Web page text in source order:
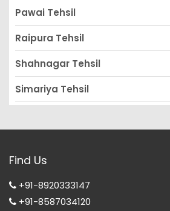
Pawai Tehsil
Raipura Tehsil
Shahnagar Tehsil
Simariya Tehsil
Find Us
+91-8920333147
+91-8587034120